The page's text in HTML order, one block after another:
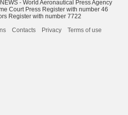
- World Aeronautical Press Agency
Court Press Register with number 46
Register with number 7722
Contacts Privacy Terms of use